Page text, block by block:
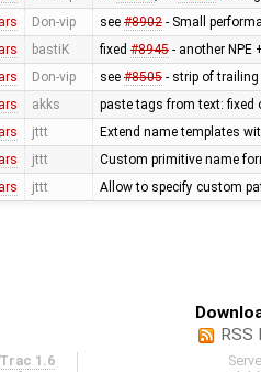
Don-vip see #8902- Small
bastiK fixed #8945- another NPE
Don-vip see #8505- strip of trailing
akks paste tags from text: fixed
jttt Extend name templates
jttt Custom primitive name
jttt Allow to specify custom
RSS
Trac 1.6